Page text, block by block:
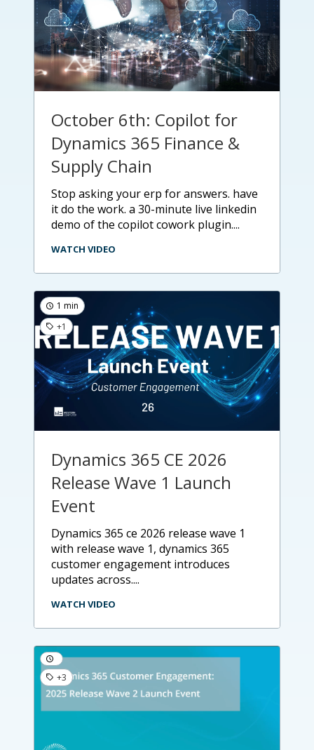
October 6th: Copilot for
Dynamics 365 Finance &
Supply Chain
stop asking your erp for answers. have
it do the work. a 30-minute live linkedin
demo of the copilot cowork plugin....
WATCH VIDEO
1 min
+1
Dynamics 365 CE 2026
Release Wave 1 Launch
Event
dynamics 365 ce 2026 release wave 1
with release wave 1, dynamics 365
customer engagement introduces
updates across....
WATCH VIDEO
+3